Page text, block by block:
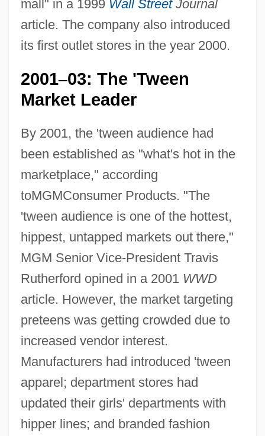
mall" in a 1999 Wall StreetJournal
article. The company also introduced
its first outlet stores in the year 2000.
2001–03: The 'Tween
Market Leader
By 2001, the 'tween audience had
been established as "what's hot in the
marketplace," according
toMGMConsumer Products. "The
'tween audience is one of the hottest,
hippest, untapped markets out there,"
MGM Senior Vice-President Travis
Rutherford opined in a 2001 WWD
article. However, the market targeting
preteens was getting crowded due to
increased vendor interest.
Manufacturers had introduced 'tween
apparel; department stores had
updated their girls' departments with
hipper lines; and branded fashion